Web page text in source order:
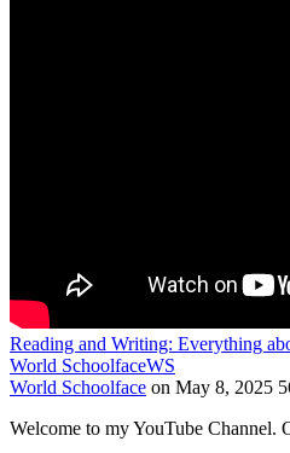
Reading and Writing: Everything
World SchoolfaceWS
World Schoolface on May 8, 2025
Welcome to my YouTube Channel.